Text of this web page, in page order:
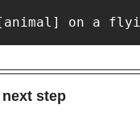
on a
next step